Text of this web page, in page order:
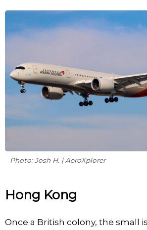
Photo: Josh H. | AeroXplorer
Hong Kong
Once a British colony, the small